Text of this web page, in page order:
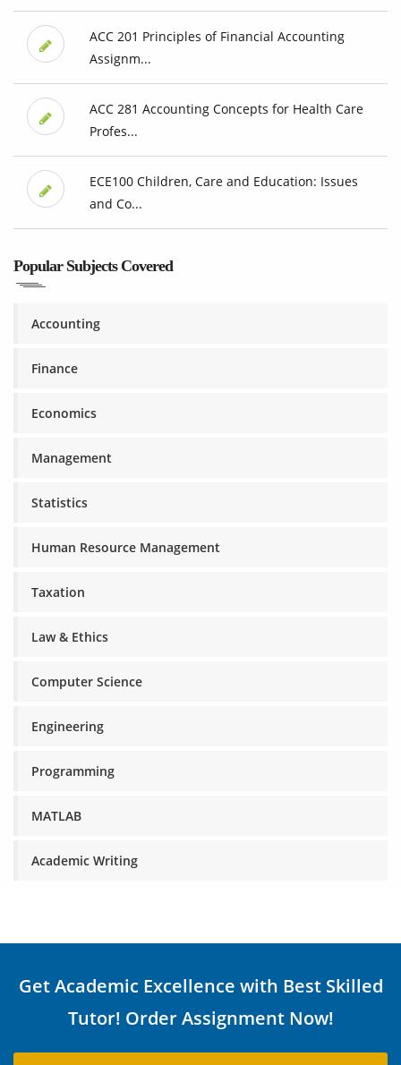
ACC 201 Principles of Financial Accounting
Assignm...
ACC 281 Accounting Concepts for Health Care
Profes...
ECE100 Children, Care and Education: Issues
and Co...
Popular Subjects Covered
Accounting
Finance
Economics
Management
Statistics
Human Resource Management
Taxation
Law & Ethics
Computer Science
Engineering
Programming
MATLAB
Academic Writing
Get Academic Excellence with Best Skilled
Tutor! Order Assignment Now!